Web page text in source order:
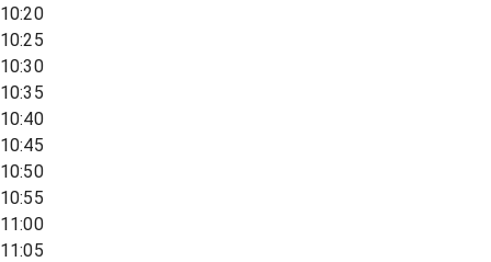
10:20
10:25
10:30
10:35
10:40
10:45
10:50
10:55
11:00
11:05